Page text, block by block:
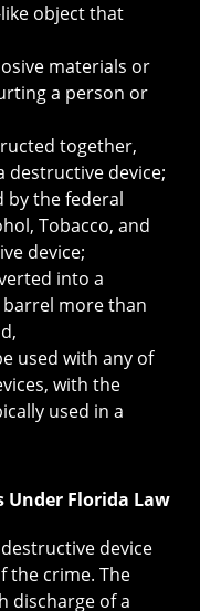
object that
materials or
a person or
together,
destructive device;
by the federal
Tobacco, and
device;
into a
barrel more than
used with any of
with the
used in a
Under Florida Law
device
the crime. The
discharge of a